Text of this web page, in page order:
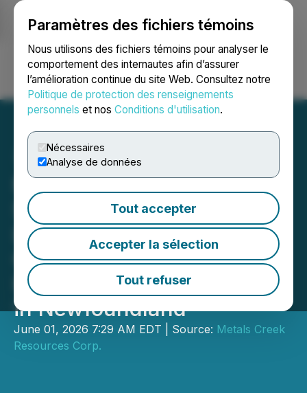
Paramètres des fichiers témoins
Nous utilisons des fichiers témoins pour analyser le
comportement des internautes afin d’assurer
l’amélioration continue du site Web. Consultez notre
Politique de protection des renseignements
personnels et nos Conditions d'utilisation.
Nécessaires
Analyse de données
Tout accepter
Accepter la sélection
Tout refuser
Ouvrir une session Recherche English
Metals Creek and Benton
Substantially Increase Its
Land Holdings at Smoking
Gun and Parsons Pond
Hydrogen-Helium Projects
in Newfoundland
June 01, 2026 7:29 AM EDT | Source: Metals Creek
Resources Corp.